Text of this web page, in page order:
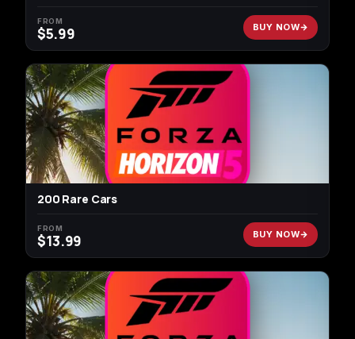
FROM
$5.99 BUY NOW
200 Rare Cars
FROM
$13.99 BUY NOW